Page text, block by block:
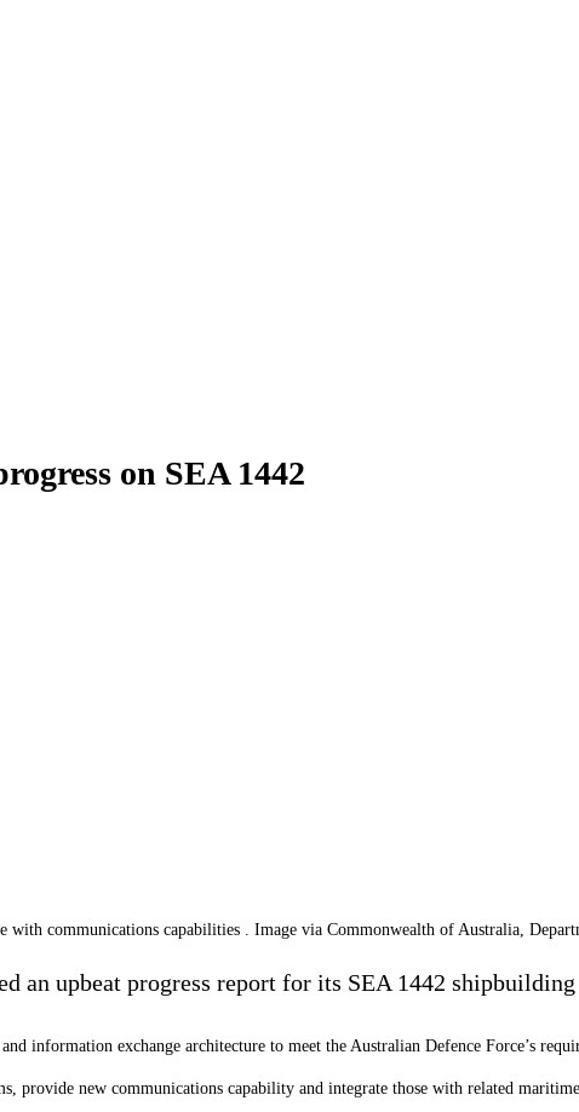
on SEA 1442
communications capabilities . Image via Commonwealth of Australia,
an upbeat progress report for its SEA 1442
information exchange architecture to meet the Australian Defence Force’s
provide new communications capability and integrate those with related